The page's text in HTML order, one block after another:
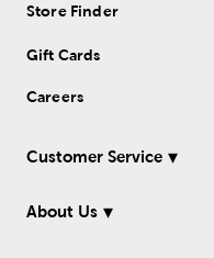
Store Finder
Gift Cards
Careers
Customer Service
About Us